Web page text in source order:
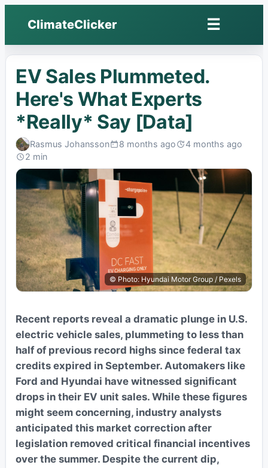
ClimateClicker ☰Open
menu
EV Sales Plummeted.
Here's What Experts
*Really* Say [Data]
Rasmus JohanssonPublished:
8 months agoLast4 months ago
Read:2 min
© Photo: Hyundai Motor Group / Pexels
Recent reports reveal a dramatic plunge in U.S.
electric vehicle sales, plummeting to less than
half of previous record highs since federal tax
credits expired in September. Automakers like
Ford and Hyundai have witnessed significant
drops in their EV unit sales. While these figures
might seem concerning, industry analysts
anticipated this market correction after
legislation removed critical financial incentives
over the summer. Despite the current dip,